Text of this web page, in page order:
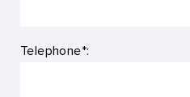
Telephone*: